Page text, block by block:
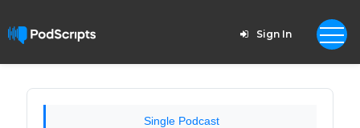
Sign In
Single Podcast